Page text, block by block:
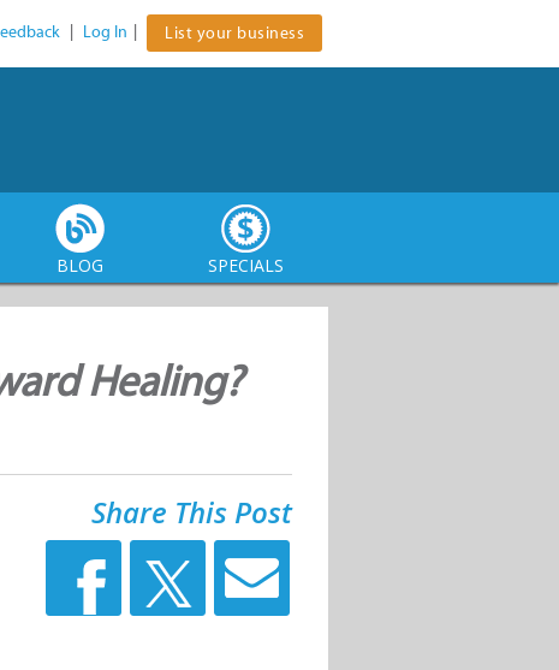
Log In List your business
BLOG SPECIALS
Healing?
Share This Post